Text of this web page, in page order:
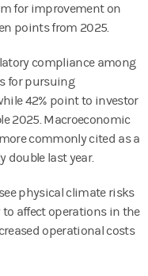
for improvement on
points from 2025.
compliance among
for pursuing
42% point to investor
2025. Macroeconomic
commonly cited as a
double last year.
physical climate risks
to affect operations in the
operational costs